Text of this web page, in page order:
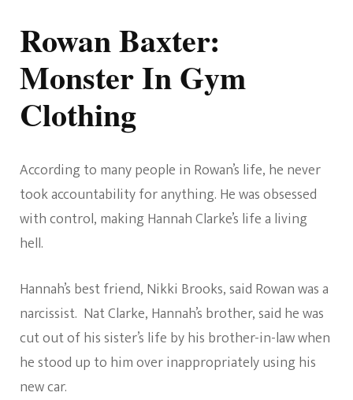
Rowan Baxter:
Monster In Gym
Clothing
According to many people in Rowan’s life, he never
took accountability for anything. He was obsessed
with control, making Hannah Clarke’s life a living
hell.
Hannah’s best friend, Nikki Brooks, said Rowan was a
narcissist. Nat Clarke, Hannah’s brother, said he was
cut out of his sister’s life by his brother-in-law when
he stood up to him over inappropriately using his
new car.